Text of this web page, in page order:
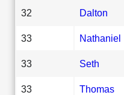
32 Dalton
33 Nathaniel
33 Seth
33 Thomas